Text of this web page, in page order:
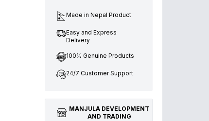
Made in Nepal Product
Easy and Express
Delivery
100% Genuine Products
24/7 Customer Support
MANJULA DEVELOPMENT
AND TRADING